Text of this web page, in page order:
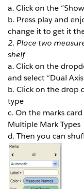
a. Click on the
b. Press play and
change it to get it
2. Place two
shelf
a. Click on the
and select “Dual
b. Click on the drop
type
c. On the marks
Multiple Mark Types
d. Then you can